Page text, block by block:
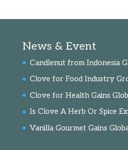
News & Event
Candlenut from Indonesia
Clove for Food Industry
Clove for Health Gains
Is Clove A Herb Or Spice
Vanilla Gourmet Gains